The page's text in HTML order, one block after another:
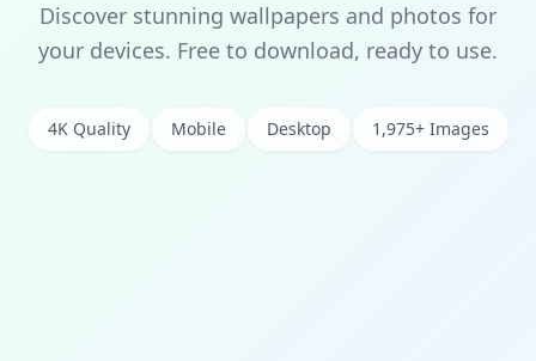
Discover stunning wallpapers and photos for
your devices. Free to download, ready to use.
4K Quality Mobile Desktop 1,975+ Images